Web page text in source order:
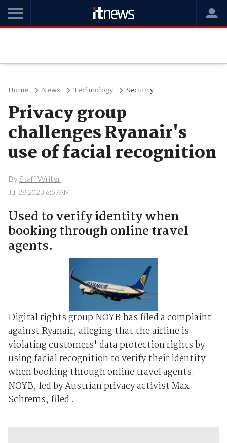
Home News Technology Security
Privacy group
challenges Ryanair's
use of facial recognition
By Staff Writer
Jul 28 2023 6:57AM
Used to verify identity when
booking through online travel
agents.
Digital rights group NOYB has filed a complaint
against Ryanair, alleging that the airline is
violating customers' data protection rights by
using facial recognition to verify their identity
when booking through online travel agents.
NOYB, led by Austrian privacy activist Max
Schrems, filed ...